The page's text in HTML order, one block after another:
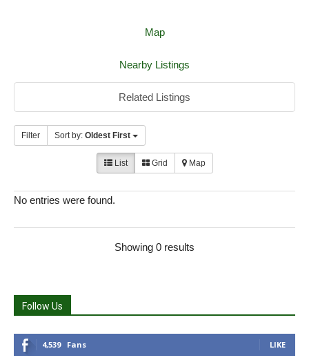
Map
Nearby Listings
Related Listings
Filter Sort by: Oldest First
List Grid Map
No entries were found.
Showing 0 results
Follow Us
4,539 Fans LIKE